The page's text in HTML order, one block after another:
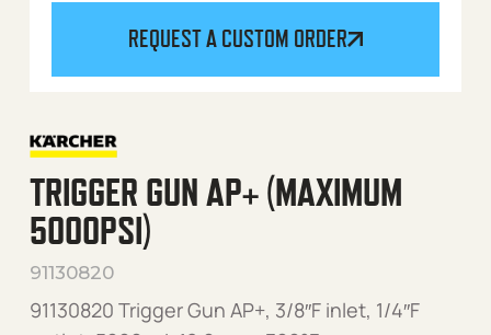
REQUEST A CUSTOM ORDER
TRIGGER GUN AP+ (MAXIMUM
5000PSI)
91130820
91130820 Trigger Gun AP+, 3/8″F inlet, 1/4″F